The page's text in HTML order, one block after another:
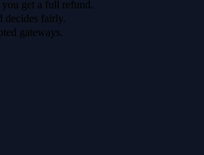
get a full refund.
decides fairly.
gateways.